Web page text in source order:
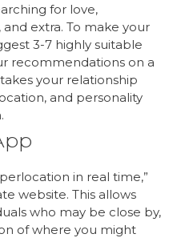
for love,
extra. To make your
3-7 highly suitable
recommendations on a
your relationship
and personality
in real time,”
website. This allows
who may be close by,
of where you might